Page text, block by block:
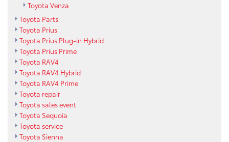
Toyota Venza
Toyota Parts
Toyota Prius
Toyota Prius Plug-in Hybrid
Toyota Prius Prime
Toyota RAV4
Toyota RAV4 Hybrid
Toyota RAV4 Prime
Toyota repair
Toyota sales event
Toyota Sequoia
Toyota service
Toyota Sienna